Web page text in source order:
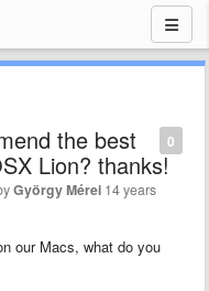
0
the best
Lion? thanks!
György Mérei 14 years
our Macs, what do you